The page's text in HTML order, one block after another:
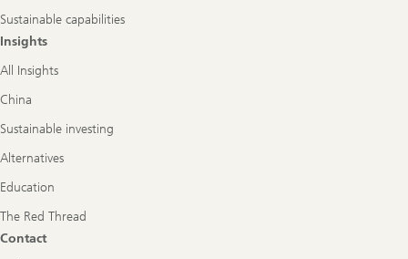
Sustainable capabilities
Insights
All Insights
China
Sustainable investing
Alternatives
Education
The Red Thread
Contact